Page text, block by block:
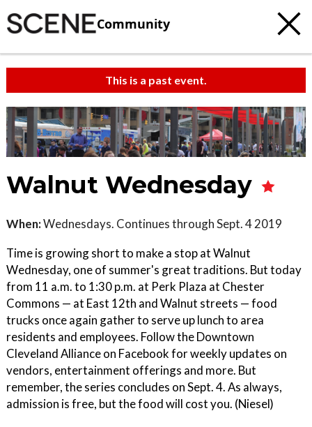
Community
This is a past event.
Walnut Wednesday
When:Wednesdays. Continues through Sept. 4 2019
Time is growing short to make a stop at Walnut
Wednesday, one of summer's great traditions. But today
from 11 a.m. to 1:30 p.m. at Perk Plaza at Chester
Commons — at East 12th and Walnut streets — food
trucks once again gather to serve up lunch to area
residents and employees. Follow the Downtown
Cleveland Alliance on Facebook for weekly updates on
vendors, entertainment offerings and more. But
remember, the series concludes on Sept. 4. As always,
admission is free, but the food will cost you. (Niesel)